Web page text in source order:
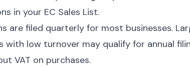
in your EC Sales List.
are filed quarterly for most businesses.
with low turnover may qualify for annual
VAT on purchases.